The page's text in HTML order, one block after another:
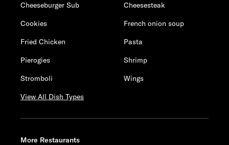
Cheeseburger Sub
Cheesesteak
Cookies
French onion soup
Fried Chicken
Pasta
Pierogies
Shrimp
Stromboli
Wings
View All Dish Types
More Restaurants